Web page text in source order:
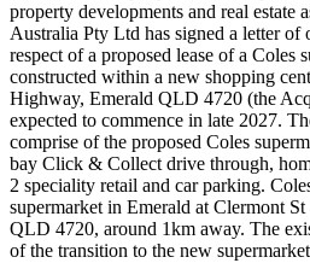
property developments and real estate
Australia Pty Ltd has signed a letter of
respect of a proposed lease of a Coles
constructed within a new shopping
Highway, Emerald QLD 4720 (the
expected to commence in late 2027.
comprise of the proposed Coles
bay Click & Collect drive through,
2 speciality retail and car parking.
supermarket in Emerald at Clermont
QLD 4720, around 1km away. The
of the transition to the new